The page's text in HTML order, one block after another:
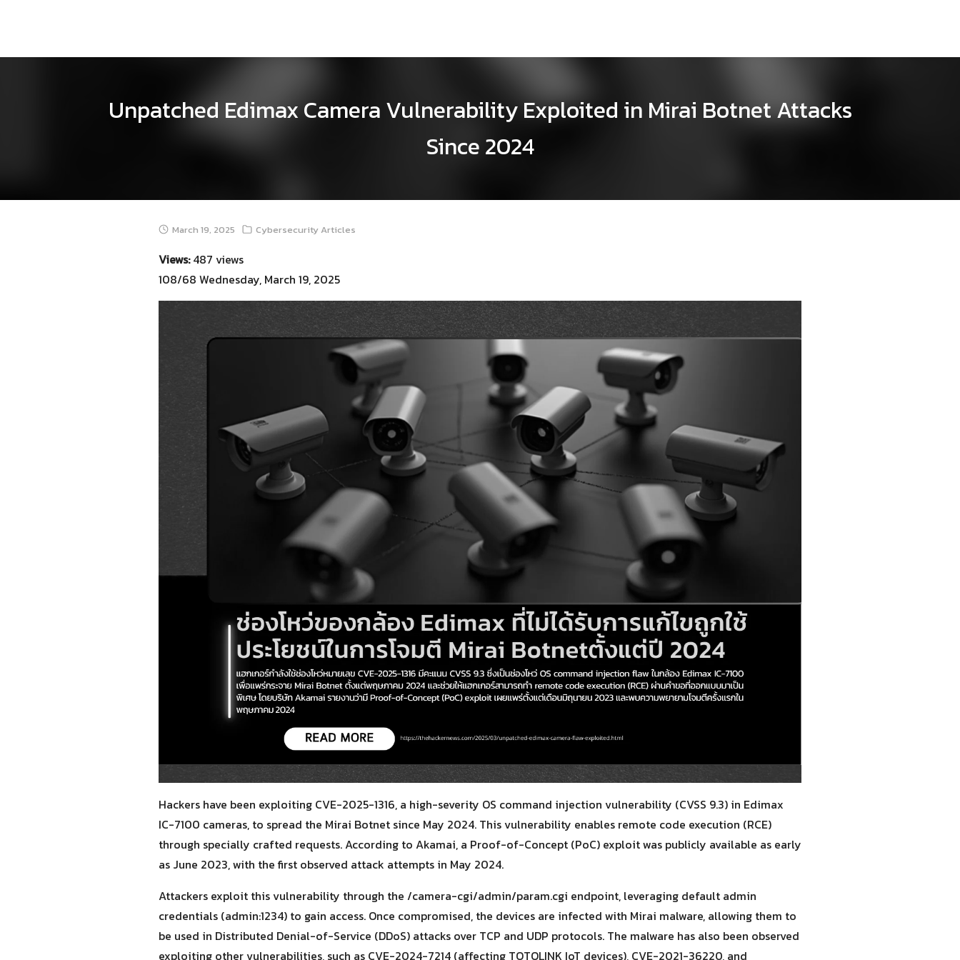
Search
for:
Search
Unpatched Edimax Camera Vulnerability Exploited in Mirai Botnet Attacks
Since 2024
March 19, 2025 Cybersecurity Articles
Views:487 views
108/68 Wednesday, March 19, 2025
Hackers have been exploiting CVE-2025-1316, a high-severity OS command injection vulnerability (CVSS 9.3) in Edimax
IC-7100 cameras, to spread the Mirai Botnet since May 2024. This vulnerability enables remote code execution (RCE)
through specially crafted requests. According to Akamai, a Proof-of-Concept (PoC) exploit was publicly available as early
as June 2023, with the first observed attack attempts in May 2024.
Attackers exploit this vulnerability through the /camera-cgi/admin/param.cgi endpoint, leveraging default admin
credentials (admin:1234) to gain access. Once compromised, the devices are infected with Mirai malware, allowing them to
be used in Distributed Denial-of-Service (DDoS) attacks over TCP and UDP protocols. The malware has also been observed
exploiting other vulnerabilities, such as CVE-2024-7214 (affecting TOTOLINK IoT devices), CVE-2021-36220, and